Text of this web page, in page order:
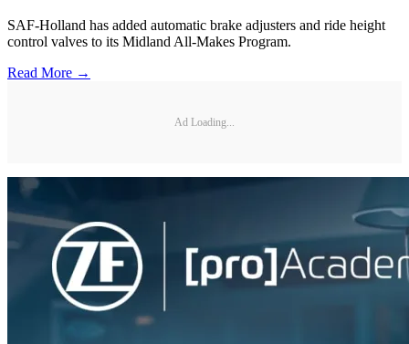
SAF-Holland has added automatic brake adjusters and ride height
control valves to its Midland All-Makes Program.
Read More →
Ad Loading...